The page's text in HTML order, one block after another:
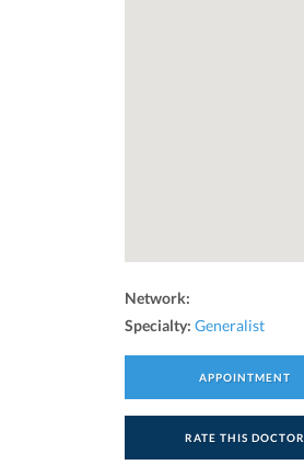
Network:
Specialty: Generalist
APPOINTMENT
RATE THIS DOCTOR